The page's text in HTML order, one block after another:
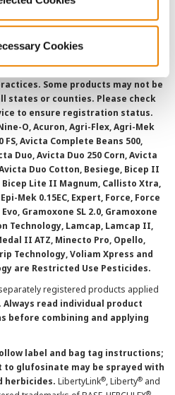
Cookies
and Conditions
follow label instructions and
Some products may not be
states or counties. Please check
to ensure registration status.
O, Acuron, Agri-Flex, Agri-Mek
FS, Avicta Complete Beans 500,
Duo, Avicta Duo 250 Corn, Avicta
Duo Cotton, Besiege, Bicep II
Bicep Lite II Magnum, Callisto Xtra,
Mek 0.15EC, Expert, Force, Force
Evo, Gramoxone SL 2.0, Gramoxone
Technology, Lamcap, Lamcap II,
II ATZ, Minecto Pro, Opello,
Technology, Voliam Xpress and
are Restricted Use Pesticides.
registered products applied
Always read individual product
before combining and applying
label and bag tag instructions;
glufosinate may be sprayed with
herbicides. LibertyLink®, Liberty® and
®